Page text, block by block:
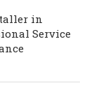
in
Service